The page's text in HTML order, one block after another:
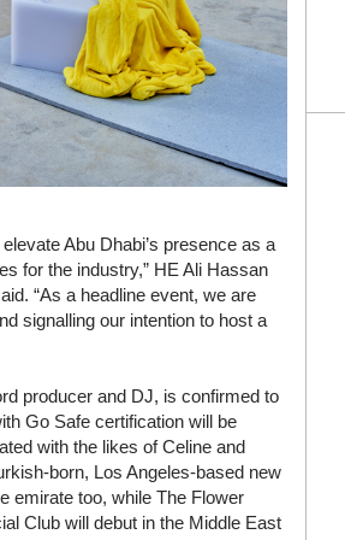
Abu Dhabi’s presence as a
for the industry,” HE Ali Hassan
“As a headline event, we are
signalling our intention to host a
producer and DJ, is confirmed to
Go Safe certification will be
with the likes of Celine and
born, Los Angeles-based new
emirate too, while The Flower
Club will debut in the Middle East